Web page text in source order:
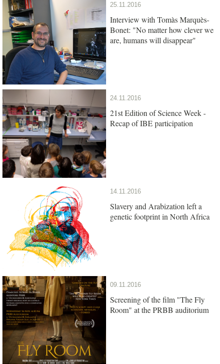
25.11.2016
Interview with Tomàs Marquès-
Bonet: "No matter how clever we
are, humans will disappear"
24.11.2016
21st Edition of Science Week -
Recap of IBE participation
14.11.2016
Slavery and Arabization left a
genetic footprint in North Africa
09.11.2016
Screening of the film "The Fly
Room" at the PRBB auditorium